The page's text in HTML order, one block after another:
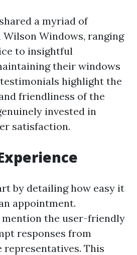
a myriad of
Windows, ranging
to insightful
their windows
highlight the
friendliness of the
invested in
satisfaction.
by detailing how easy it
appointment.
the user-friendly
responses from
representatives. This